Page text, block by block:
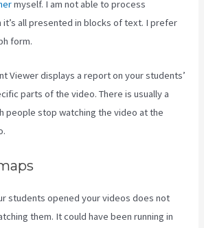
myself. I am not able to process
it’s all presented in blocks of text. I prefer
form.
Viewer displays a report on your students’
parts of the video. There is usually a
people stop watching the video at the
students opened your videos does not
them. It could have been running in